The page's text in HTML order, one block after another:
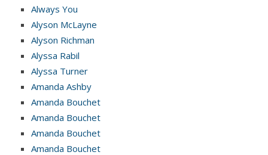
Always You
Alyson McLayne
Alyson Richman
Alyssa Rabil
Alyssa Turner
Amanda Ashby
Amanda Bouchet
Amanda Bouchet
Amanda Bouchet
Amanda Bouchet